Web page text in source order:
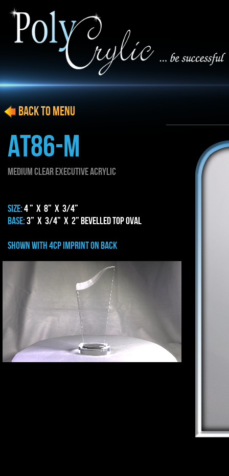
AT86-M
MEDIUM CLEAR EXECUTIVE ACRYLIC
SIZE:4 ” x 8” x 3/4”
BASE:3” x 3/4” x 2” BEVELLED TOP OVAL
shown with 4CP IMPRINT ON BACK
BACK to menu